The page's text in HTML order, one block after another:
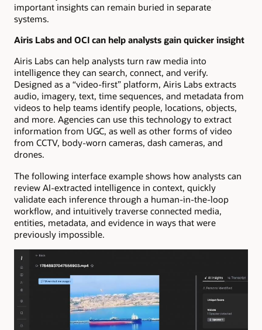
important insights can remain buried in separate
systems.
Airis Labs and OCI can help analysts gain quicker insight
Airis Labs can help analysts turn raw media into
intelligence they can search, connect, and verify.
Designed as a “video-first” platform, Airis Labs extracts
audio, imagery, text, time sequences, and metadata from
videos to help teams identify people, locations, objects,
and more. Agencies can use this technology to extract
information from UGC, as well as other forms of video
from CCTV, body-worn cameras, dash cameras, and
drones.
The following interface example shows how analysts can
review AI-extracted intelligence in context, quickly
validate each inference through a human-in-the-loop
workflow, and intuitively traverse connected media,
entities, metadata, and evidence in ways that were
previously impossible.